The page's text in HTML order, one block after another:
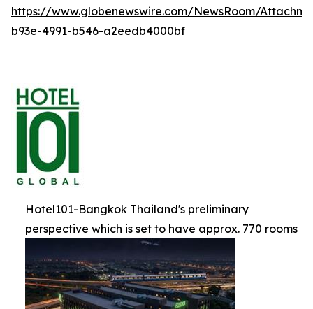
https://www.globenewswire.com/NewsRoom/
b93e-4991-b546-a2eedb4000bf
Hotel101-Bangkok Thailand's preliminary
perspective which is set to have approx. 770 rooms